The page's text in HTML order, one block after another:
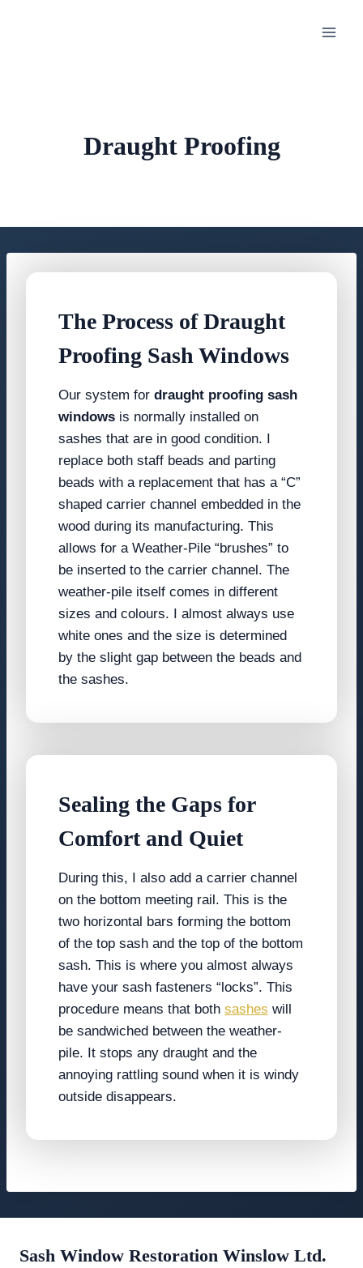
Draught Proofing
The Process of Draught
Proofing Sash Windows
Our system for draught proofing sash
windows is normally installed on
sashes that are in good condition. I
replace both staff beads and parting
beads with a replacement that has a “C”
shaped carrier channel embedded in the
wood during its manufacturing. This
allows for a Weather-Pile “brushes” to
be inserted to the carrier channel. The
weather-pile itself comes in different
sizes and colours. I almost always use
white ones and the size is determined
by the slight gap between the beads and
the sashes.
Sealing the Gaps for
Comfort and Quiet
During this, I also add a carrier channel
on the bottom meeting rail. This is the
two horizontal bars forming the bottom
of the top sash and the top of the bottom
sash. This is where you almost always
have your sash fasteners “locks”. This
procedure means that both sashes will
be sandwiched between the weather-
pile. It stops any draught and the
annoying rattling sound when it is windy
outside disappears.
Sash Window Restoration Winslow Ltd.